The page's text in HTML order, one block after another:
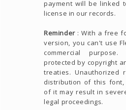
payment will be linked
license in our records.
Reminder: With a free
version, you can't use
commercial
protected by copyright
treaties. Unauthorized
distribution of this
of it may result in
legal proceedings.